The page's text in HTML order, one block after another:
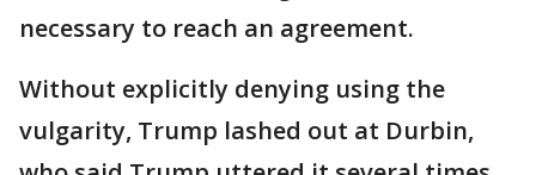
necessary to reach an agreement.
Without explicitly denying using the
vulgarity, Trump lashed out at Durbin,